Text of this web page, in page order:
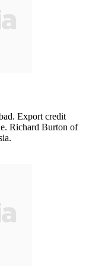
Export credit
Richard Burton of